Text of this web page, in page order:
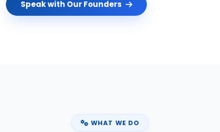
Speak with Our Founders
WHAT WE DO